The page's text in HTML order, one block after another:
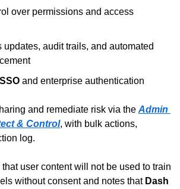
over permissions and access
updates, audit trails, and automated
SSO and enterprise authentication
and remediate risk via the Admin
& Control, with bulk actions,
log.
that user content will not be used to train
without consent and notes that Dash